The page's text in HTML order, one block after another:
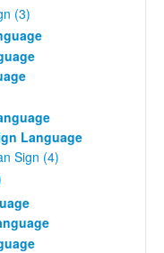
(3)
Language
Sign (4)